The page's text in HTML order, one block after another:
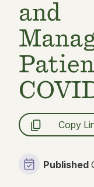
and
Copy
Published